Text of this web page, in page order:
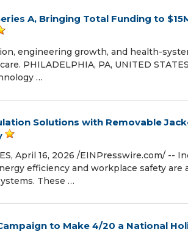
A, Bringing Total Funding to
engineering growth, and health-
PHILADELPHIA, PA, UNITED
…
Solutions with Removable
April 16, 2026 /⁨EINPresswire.com⁩/ --
efficiency and workplace safety are
These …
to Make 4/20 a National